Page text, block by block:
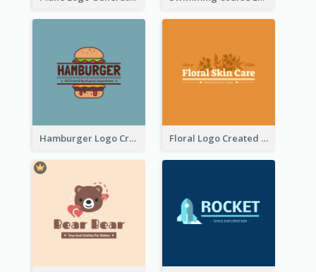
Hamburger Logo Created For Western Restaurant Floral Logo Created For Skin Care Shop In Orange And White